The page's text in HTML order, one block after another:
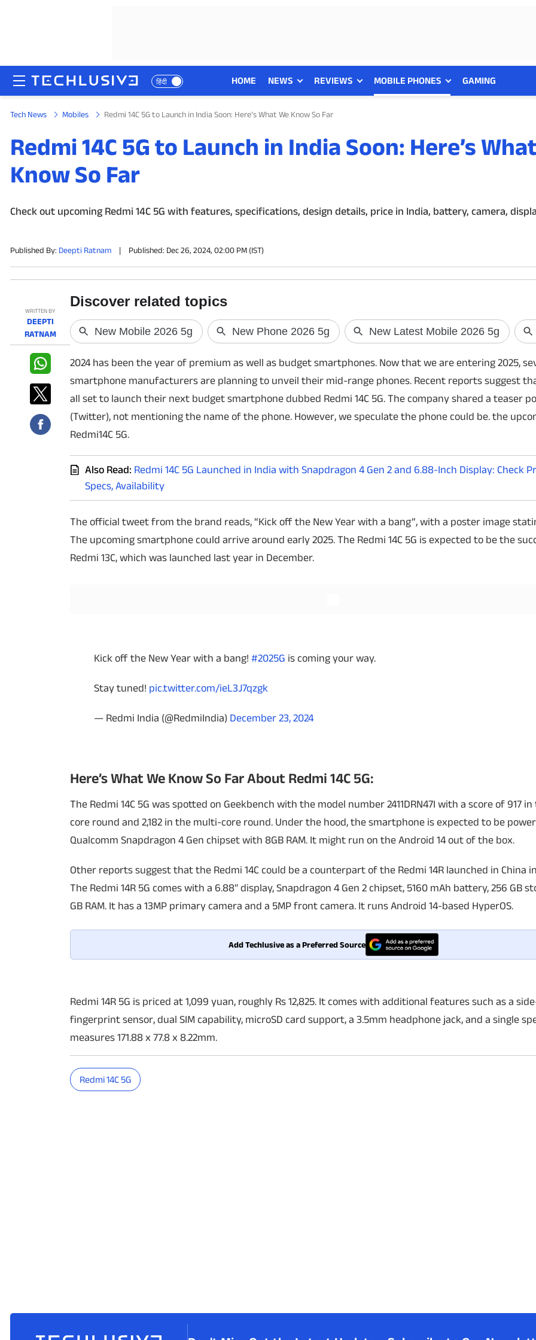
हिंदी HOME NEWS REVIEWS MOBILE PHONES GAMING
HOME
NEWS
REVIEWS
MOBILE PHONES
TOP PRODUCTS
VIDEOS
CRYPTO
APPS
WEBSTORIES
PRODUCT FINDER
Techlusive Summit & Awards
Tech News Mobiles Redmi 14C 5G to Launch in India Soon: Here’s What We Know So Far
Redmi 14C 5G to Launch in India Soon: Here’s
Know So Far
Check out upcoming Redmi 14C 5G with features, specifications, design details, price in India, battery, camera,
Published By: Deepti Ratnam | Published: Dec 26, 2024, 02:00 PM (IST)
WRITTEN BY
DEEPTI
RATNAM
2024 has been the year of premium as well as budget smartphones. Now that we are entering 2025,
smartphone manufacturers are planning to unveil their mid-range phones. Recent reports suggest
all set to launch their next budget smartphone dubbed Redmi 14C 5G. The company shared a teaser
(Twitter), not mentioning the name of the phone. However, we speculate the phone could be. the
Redmi14C 5G.
Also Read: Redmi 14C 5G Launched in India with Snapdragon 4 Gen 2 and 6.88-Inch Display: Check
Specs, Availability
The official tweet from the brand reads, “Kick off the New Year with a bang”, with a poster image
The upcoming smartphone could arrive around early 2025. The Redmi 14C 5G is expected to be the
Redmi 13C, which was launched last year in December.
Kick off the New Year with a bang! #2025G is coming your way.
Stay tuned! pic.twitter.com/ieL3J7qzgk
— Redmi India (@RedmiIndia) December 23, 2024
Here’s What We Know So Far About Redmi 14C 5G:
The Redmi 14C 5G was spotted on Geekbench with the model number 2411DRN47I with a score of 917
core round and 2,182 in the multi-core round. Under the hood, the smartphone is expected to be
Qualcomm Snapdragon 4 Gen chipset with 8GB RAM. It might run on the Android 14 out of the box.
Other reports suggest that the Redmi 14C could be a counterpart of the Redmi 14R launched in China
The Redmi 14R 5G comes with a 6.88″ display, Snapdragon 4 Gen 2 chipset, 5160 mAh battery, 256 GB
GB RAM. It has a 13MP primary camera and a 5MP front camera. It runs Android 14-based HyperOS.
Add Techlusive as a Preferred Source
Redmi 14R 5G is priced at 1,099 yuan, roughly Rs 12,825. It comes with additional features such as a
fingerprint sensor, dual SIM capability, microSD card support, a 3.5mm headphone jack, and a single
measures 171.88 x 77.8 x 8.22mm.
Redmi 14C 5G
historic orbital launch
India is set to witness another milestone in
its space journey as Skyroot Aerospace
prepares to launch Vikram-1, the country's
hydrogen-
India is set to
powered train as
Modi flags off the